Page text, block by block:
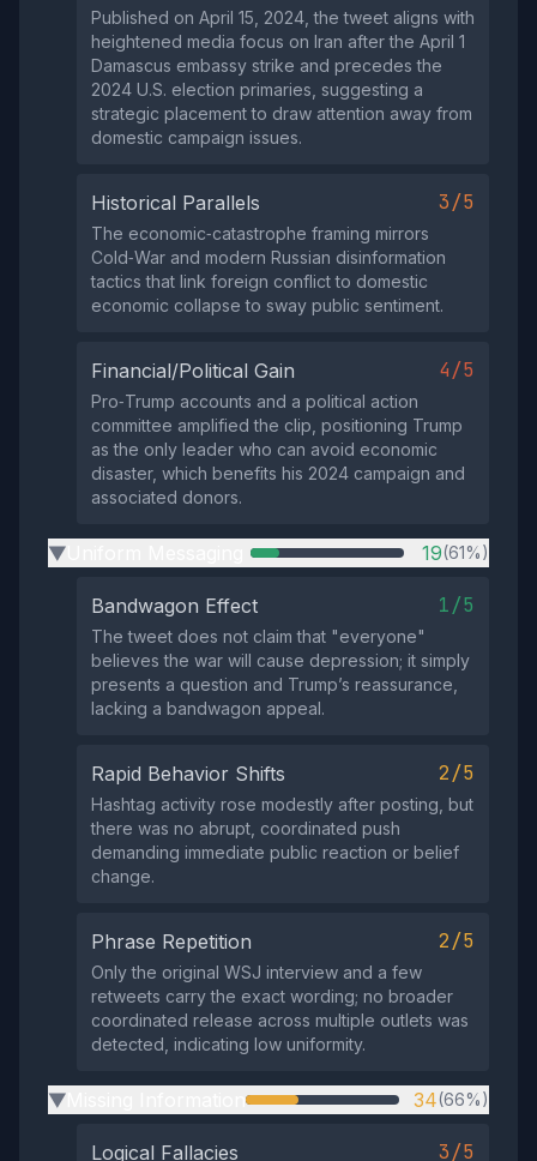
Published on April 15, 2024, the tweet aligns with
heightened media focus on Iran after the April 1
Damascus embassy strike and precedes the
2024 U.S. election primaries, suggesting a
strategic placement to draw attention away from
domestic campaign issues.
Historical Parallels 3/5
The economic‑catastrophe framing mirrors
Cold‑War and modern Russian disinformation
tactics that link foreign conflict to domestic
economic collapse to sway public sentiment.
Financial/Political Gain 4/5
Pro‑Trump accounts and a political action
committee amplified the clip, positioning Trump
as the only leader who can avoid economic
disaster, which benefits his 2024 campaign and
associated donors.
▶ 19(61%)
Bandwagon Effect 1/5
The tweet does not claim that "everyone"
believes the war will cause depression; it simply
presents a question and Trump’s reassurance,
lacking a bandwagon appeal.
Rapid Behavior Shifts 2/5
Hashtag activity rose modestly after posting, but
there was no abrupt, coordinated push
demanding immediate public reaction or belief
change.
Phrase Repetition 2/5
Only the original WSJ interview and a few
retweets carry the exact wording; no broader
coordinated release across multiple outlets was
detected, indicating low uniformity.
▶ 34(66%)
Logical Fallacies 3/5